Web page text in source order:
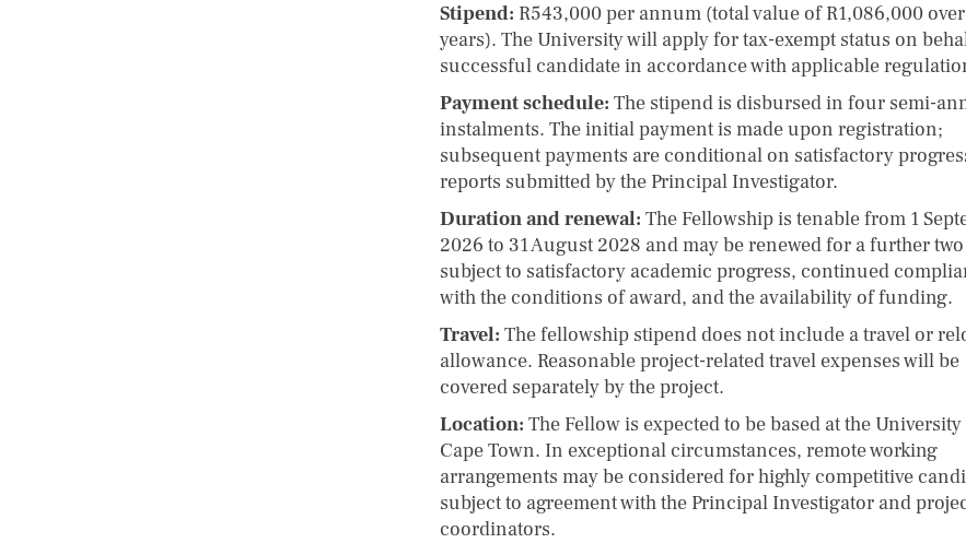
Stipend: R543,000 per annum (total value of R1,086,000
years). The University will apply for tax-exempt status on
successful candidate in accordance with applicable
Payment schedule: The stipend is disbursed in four semi-
instalments. The initial payment is made upon registration;
subsequent payments are conditional on satisfactory
reports submitted by the Principal Investigator.
Duration and renewal: The Fellowship is tenable from 1
2026 to 31 August 2028 and may be renewed for a further two
subject to satisfactory academic progress, continued
with the conditions of award, and the availability of funding.
Travel: The fellowship stipend does not include a travel or
allowance. Reasonable project-related travel expenses will be
covered separately by the project.
Location: The Fellow is expected to be based at the
Cape Town. In exceptional circumstances, remote working
arrangements may be considered for highly competitive
subject to agreement with the Principal Investigator and
coordinators.